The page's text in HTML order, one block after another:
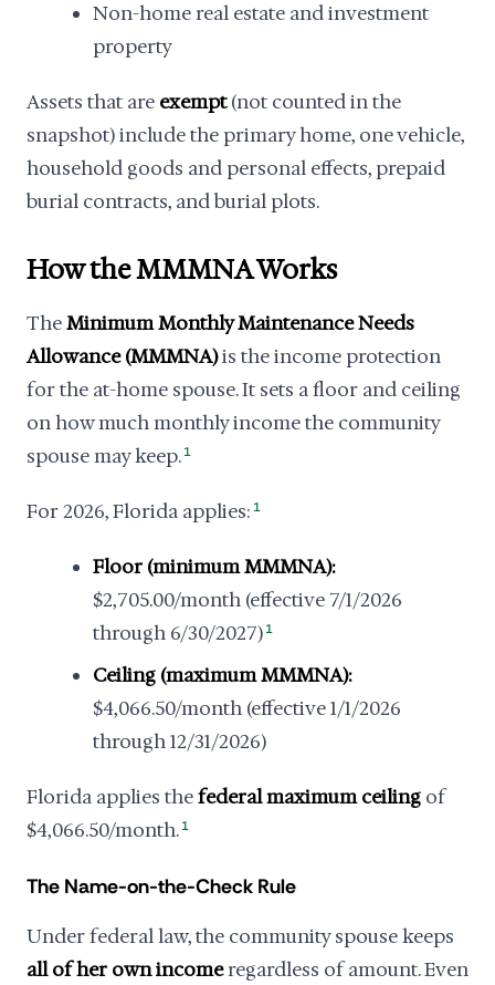
Non-home real estate and investment
property
Assets that are exempt(not counted in the
snapshot) include the primary home, one vehicle,
household goods and personal effects, prepaid
burial contracts, and burial plots.
How the MMMNA Works
TheMinimum Monthly Maintenance Needs
Allowance (MMMNA)is the income protection
for the at-home spouse. It sets a floor and ceiling
on how much monthly income the community
spouse may keep. 1
For 2026, Florida applies: 1
Floor (minimum MMMNA):
$2,705.00/month (effective 7/1/2026
through 6/30/2027) 1
Ceiling (maximum MMMNA):
$4,066.50/month (effective 1/1/2026
through 12/31/2026)
Florida applies thefederal maximum ceiling of
$4,066.50/month. 1
The Name-on-the-Check Rule
Under federal law, the community spouse keeps
all of her own incomeregardless of amount. Even